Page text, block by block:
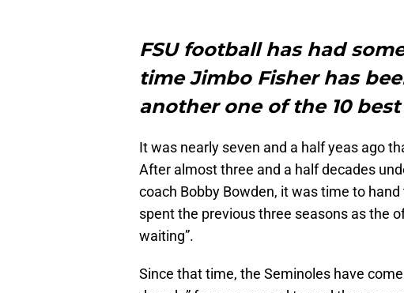
FSU football has had
time Jimbo Fisher has
another one of the 10
It was nearly seven and a half yeas ago
After almost three and a half decades
coach Bobby Bowden, it was time to
spent the previous three seasons as the
waiting”.
Since that time, the Seminoles have